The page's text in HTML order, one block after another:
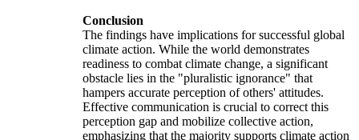
Conclusion
The findings have implications for successful global
climate action. While the world demonstrates
readiness to combat climate change, a significant
obstacle lies in the "pluralistic ignorance" that
hampers accurate perception of others' attitudes.
Effective communication is crucial to correct this
perception gap and mobilize collective action,
emphasizing that the majority supports climate action